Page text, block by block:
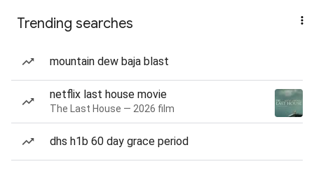
Trending searches
mountain dew baja blast
netflix last house movie
The Last House — 2026 film
dhs h1b 60 day grace period